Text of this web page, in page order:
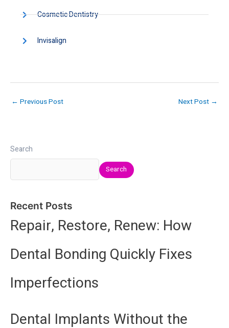
Cosmetic Dentistry
Invisalign
← Previous Post Next Post →
Search
Search
Recent Posts
Repair, Restore, Renew: How
Dental Bonding Quickly Fixes
Imperfections
Dental Implants Without the